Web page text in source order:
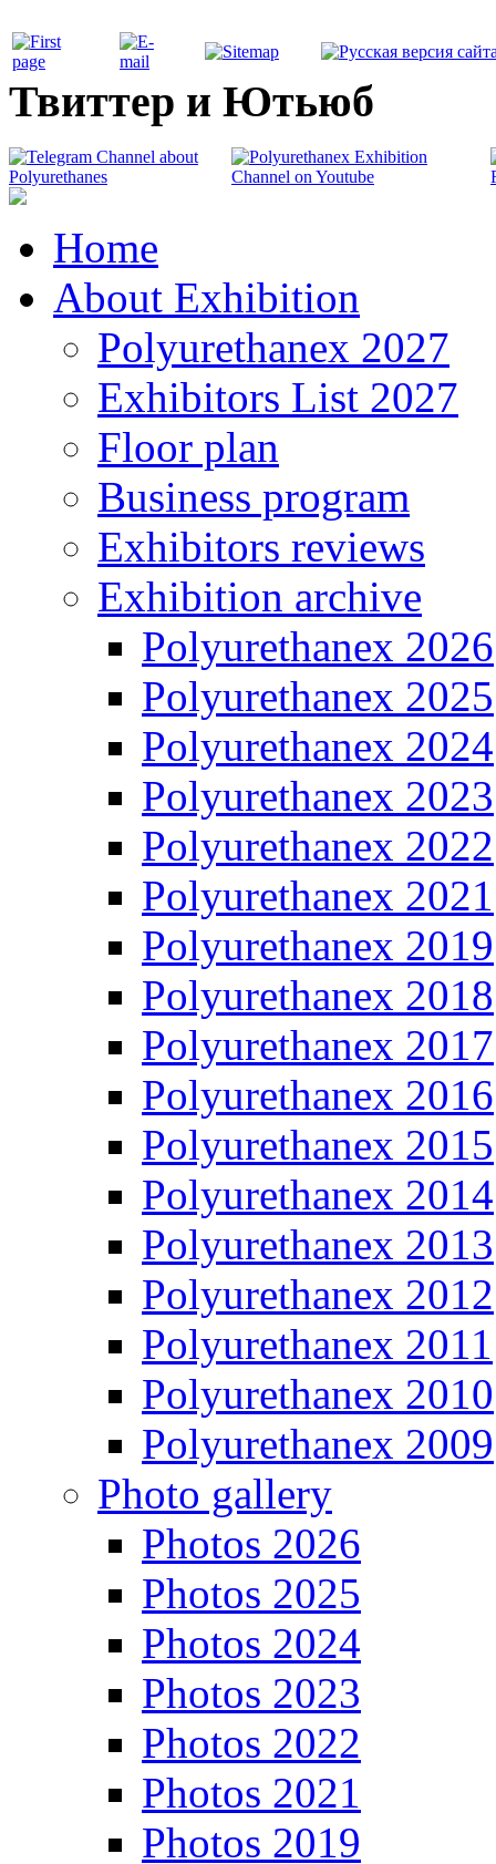
Твиттер и Ютьюб
Home
About Exhibition
Polyurethanex 2027
Exhibitors List 2027
Floor plan
Business program
Exhibitors reviews
Exhibition archive
Polyurethanex 2026
Polyurethanex 2025
Polyurethanex 2024
Polyurethanex 2023
Polyurethanex 2022
Polyurethanex 2021
Polyurethanex 2019
Polyurethanex 2018
Polyurethanex 2017
Polyurethanex 2016
Polyurethanex 2015
Polyurethanex 2014
Polyurethanex 2013
Polyurethanex 2012
Polyurethanex 2011
Polyurethanex 2010
Polyurethanex 2009
Photo gallery
Photos 2026
Photos 2025
Photos 2024
Photos 2023
Photos 2022
Photos 2021
Photos 2019